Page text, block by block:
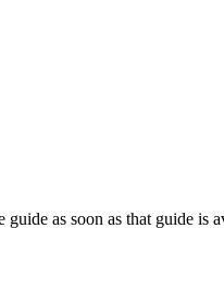
as soon as that guide is